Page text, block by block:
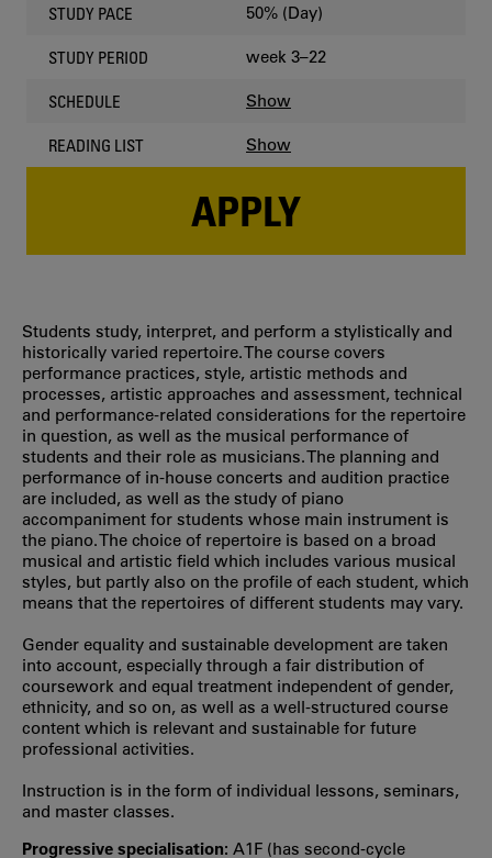
STUDY PACE 50% (Day)
STUDY PERIOD week 3–22
SCHEDULE Show
READING LIST Show
APPLY
Students study, interpret, and perform a stylistically and
historically varied repertoire. The course covers
performance practices, style, artistic methods and
processes, artistic approaches and assessment, technical
and performance-related considerations for the repertoire
in question, as well as the musical performance of
students and their role as musicians. The planning and
performance of in-house concerts and audition practice
are included, as well as the study of piano
accompaniment for students whose main instrument is
the piano. The choice of repertoire is based on a broad
musical and artistic field which includes various musical
styles, but partly also on the profile of each student, which
means that the repertoires of different students may vary.
Gender equality and sustainable development are taken
into account, especially through a fair distribution of
coursework and equal treatment independent of gender,
ethnicity, and so on, as well as a well-structured course
content which is relevant and sustainable for future
professional activities.
Instruction is in the form of individual lessons, seminars,
and master classes.
Progressive specialisation: A1F (has second‐cycle